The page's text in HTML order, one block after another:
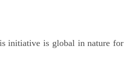
initiative is global in nature for